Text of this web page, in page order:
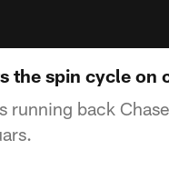
the spin cycle on
running back